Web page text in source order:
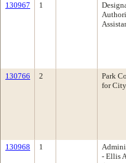
130967 1
130766 2
Park
for
130968 1
- Ellis